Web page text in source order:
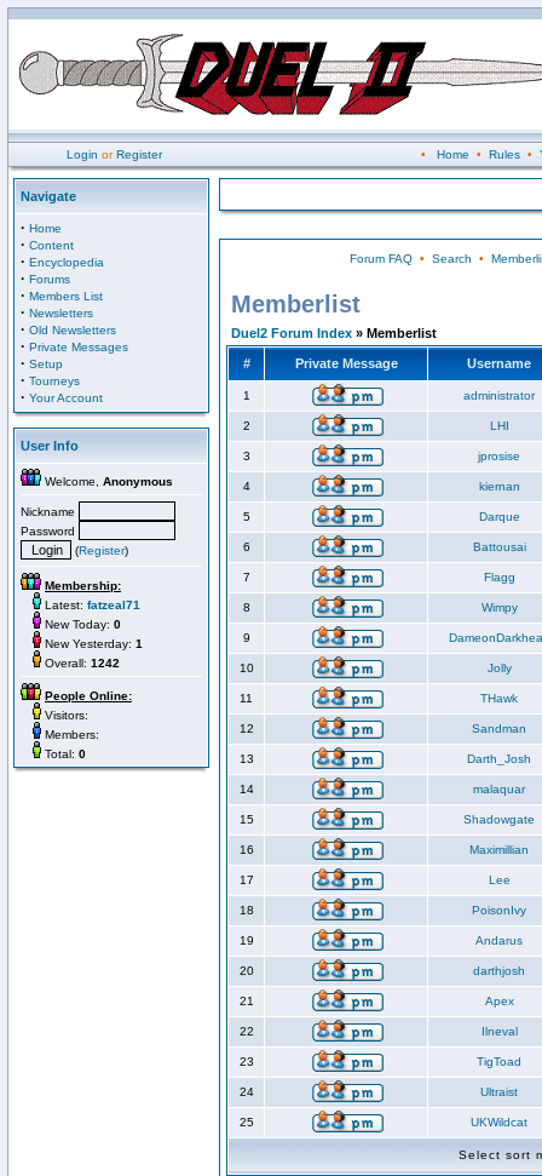
Login orRegister • Home • Rules•
Navigate
· Home
· Content
· Encyclopedia
· Forums
· Members List
· Newsletters
· Old Newsletters
· Private Messages
· Setup
· Tourneys
· Your Account
User Info
Welcome, Anonymous
Nickname
Password
(Register)
Membership:
Latest: fatzeal71
New Today: 0
New Yesterday: 1
Overall: 1242
People Online:
Visitors:
Members:
Total: 0
Forum FAQ• Search •
Memberlist
Duel2 Forum Index » Memberlist
# Private Message Username
1 administrator
2 LHI
3 jprosise
4 kiernan
5 Darque
6 Battousai
7 Flagg
8 Wimpy
9
10 Jolly
11 THawk
12 Sandman
13 Darth_Josh
14 malaquar
15 Shadowgate
16 Maximillian
17 Lee
18 PoisonIvy
19 Andarus
20 darthjosh
21 Apex
22 Ilneval
23 TigToad
24 Ultraist
25 UKWildcat
Select sort